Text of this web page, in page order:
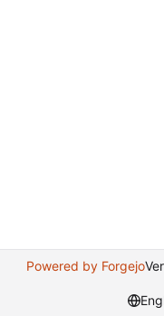
Powered by Forgejo